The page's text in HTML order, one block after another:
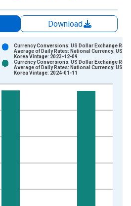
Download
xAxis. Data ranges from
Currency Conversions: US Dollar Exchange Rate:
Average of Daily Rates: National Currency: USD
Korea Vintage: 2023-12-09
Currency Conversions: US Dollar Exchange Rate:
Average of Daily Rates: National Currency: USD
Korea Vintage: 2024-01-11